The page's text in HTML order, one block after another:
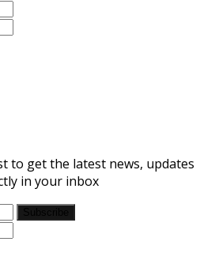
to get the latest news, updates
in your inbox